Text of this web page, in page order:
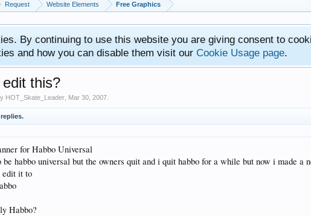
Request Website Elements Free Graphics
By continuing to use this website you are giving consent to
and how you can disable them visit our Cookie Usage page.
this?
HOT_Skate_Leader Mar 30, 2007
for Habbo Universal
be habbo universal but the owners quit and i quit habbo for a while but now i made
edit it to
Habbo?